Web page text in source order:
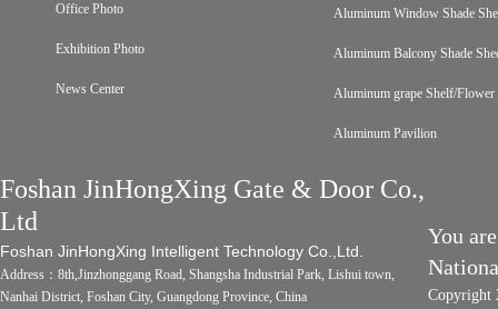
Office Photo
Exhibition Photo
News Center
Aluminum Window Shade
Aluminum Balcony Shade
Aluminum grape Shelf/Flower
Aluminum Pavilion
Foshan JinHongXing Gate & Door Co.,
Ltd
Foshan JinHongXing Intelligent Technology Co.,Ltd.
Address：8th,Jinzhonggang Road, Shangsha Industrial Park, Lishui town,
Nanhai District, Foshan City, Guangdong Province, China
You
Copyright